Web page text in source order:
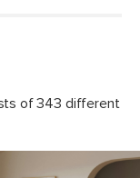
Martindale test
of 343 different